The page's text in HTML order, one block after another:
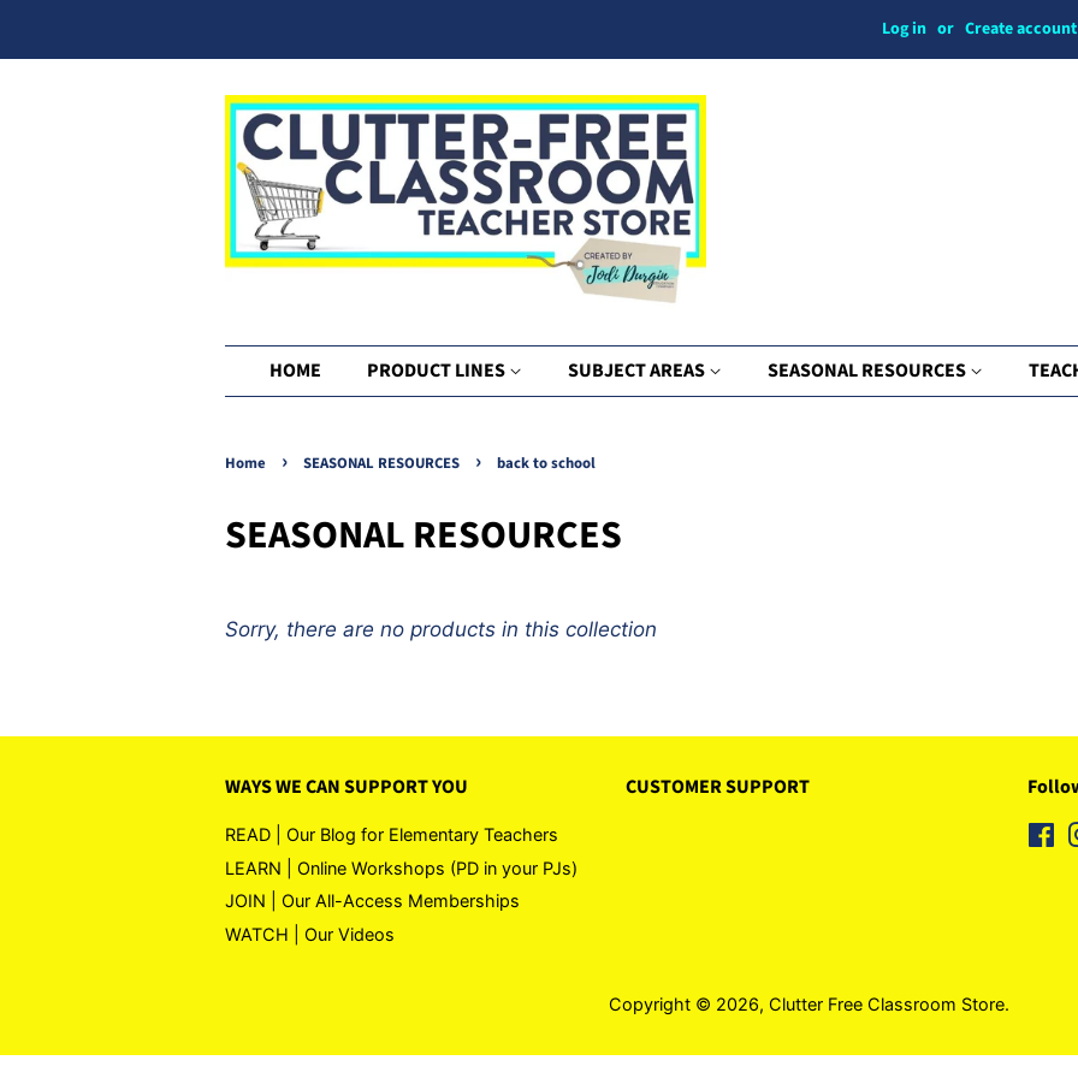
Log in or Create account
HOME PRODUCT LINES SUBJECT AREAS SEASONAL RESOURCES
Home › SEASONAL RESOURCES › back to school
SEASONAL RESOURCES
Sorry, there are no products in this collection
WAYS WE CAN SUPPORT YOU
READ | Our Blog for Elementary Teachers
LEARN | Online Workshops (PD in your PJs)
JOIN | Our All-Access Memberships
WATCH | Our Videos
CUSTOMER SUPPORT
Copyright © 2026, Clutter Free Classroom Store.